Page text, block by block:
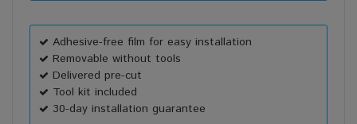
Adhesive-free film for easy installation
Removable without tools
Delivered pre-cut
Tool kit included
30-day installation guarantee